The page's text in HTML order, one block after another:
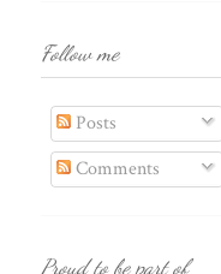
Follow me
Posts
Comments
Proud to be part of